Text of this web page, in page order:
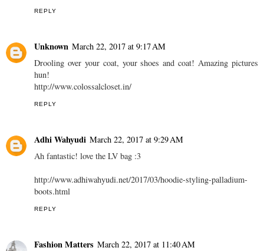
REPLY
Unknown March 22, 2017 at 9:17 AM
Drooling over your coat, your shoes and coat! Amazing pictures
hun!
http://www.colossalcloset.in/
REPLY
Adhi Wahyudi March 22, 2017 at 9:29 AM
Ah fantastic! love the LV bag :3
http://www.adhiwahyudi.net/2017/03/hoodie-styling-palladium-
boots.html
REPLY
Fashion Matters March 22, 2017 at 11:40 AM